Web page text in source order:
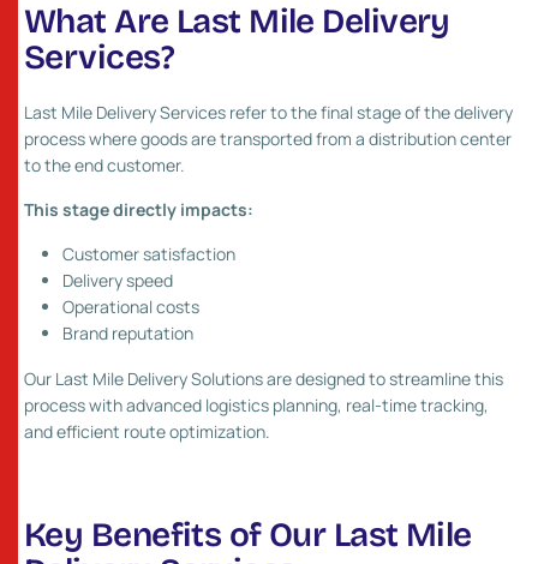
What Are Last Mile Delivery
Services?
Last Mile Delivery Services refer to the final stage of the delivery
process where goods are transported from a distribution center
to the end customer.
This stage directly impacts:
Customer satisfaction
Delivery speed
Operational costs
Brand reputation
Our Last Mile Delivery Solutions are designed to streamline this
process with advanced logistics planning, real-time tracking,
and efficient route optimization.
Key Benefits of Our Last Mile